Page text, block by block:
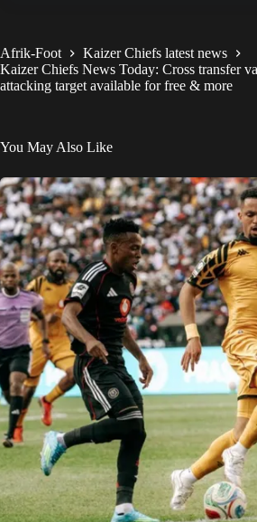
Afrik-Foot
Kaizer Chiefs latest news
Kaizer Chiefs News Today: Cross transfer
attacking target available for free & more
You May Also Like